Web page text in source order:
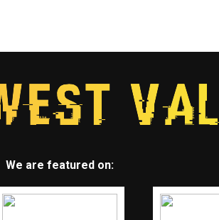
We are featured on: